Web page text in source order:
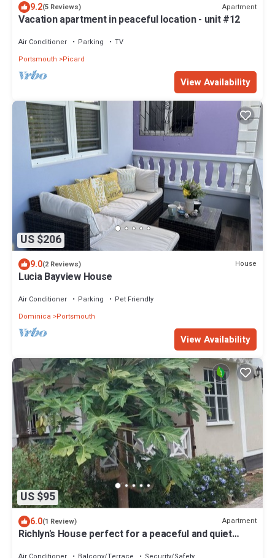
9.2(5 Reviews) Apartment
Vacation apartment in peaceful location - unit #12
Air Conditioner Parking
TV
Portsmouth
Picard
View Availability
US $206
9.0(2 Reviews) House
Lucia Bayview House
Air Conditioner Parking
Pet Friendly
Dominica
Portsmouth
View Availability
US $95
6.0(1 Review) Apartment
Richlyn's House perfect for a peaceful and quiet